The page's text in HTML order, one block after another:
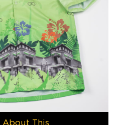
into custom shapes, and guess
Zapata, asked us to take his
2015 (the biggest soccer
About This